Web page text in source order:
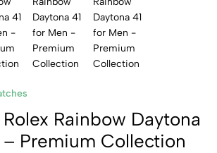
Rainbow Daytona
– Premium Collection